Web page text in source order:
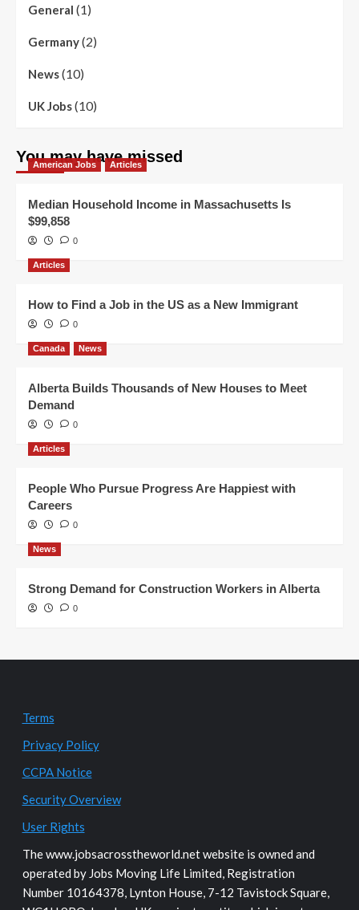
General (1)
Germany(2)
News(10)
UK Jobs(10)
You may have missed
American Jobs Articles
Median Household Income in Massachusetts Is
$99,858
0
Articles
How to Find a Job in the US as a New Immigrant
0
Canada News
Alberta Builds Thousands of New Houses to Meet
Demand
0
Articles
People Who Pursue Progress Are Happiest with
Careers
0
News
Strong Demand for Construction Workers in Alberta
0
Terms
Privacy Policy
CCPA Notice
Security Overview
User Rights
The www.jobsacrosstheworld.net website is owned and
operated by Jobs Moving Life Limited, Registration
Number 10164378, Lynton House, 7-12 Tavistock Square,